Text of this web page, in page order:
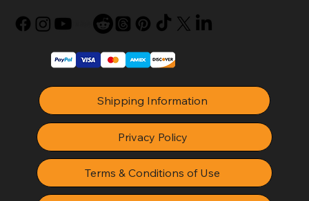
Shipping Information
Privacy Policy
Terms & Conditions of Use